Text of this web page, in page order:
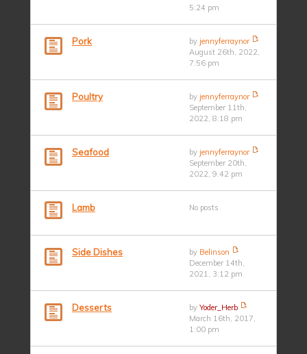
5:24 pm
Pork by jennyferraynor
August 26th, 2022,
7:56 pm
Poultry by jennyferraynor
September 11th,
2022, 8:18 pm
Seafood by jennyferraynor
September 20th,
2022, 9:42 pm
Lamb No posts
Side Dishes by Belinson
December 14th,
2021, 3:12 pm
Desserts byYoder_Herb
March 16th, 2017,
1:00 pm